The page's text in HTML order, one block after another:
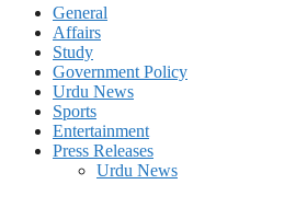
General
Affairs
Study
Government Policy
Urdu News
Sports
Entertainment
Press Releases
Urdu News